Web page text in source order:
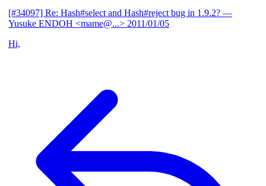
[#34097] Re: Hash#select and Hash#reject bug in 1.9.2? —
Yusuke ENDOH <mame@...> 2011/01/05
Hi,